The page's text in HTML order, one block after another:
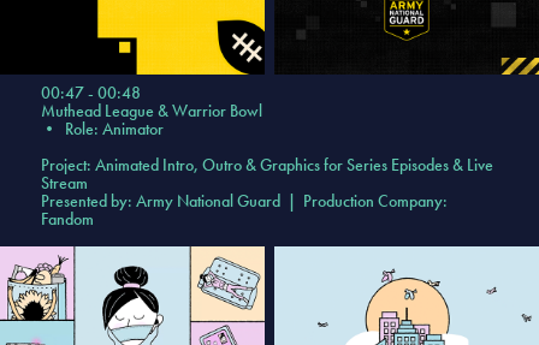
00:47 - 00:48
Muthead League & Warrior Bowl
• Role: Animator
Project: Animated Intro, Outro & Graphics for Series Episodes & Live
Stream
Presented by: Army National Guard | Production Company:
Fandom